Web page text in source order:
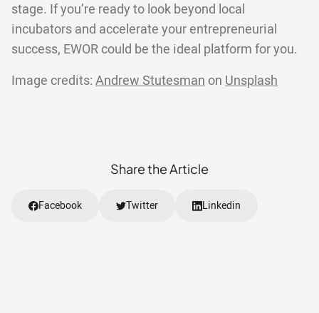
stage. If you’re ready to look beyond local
incubators and accelerate your entrepreneurial
success, EWOR could be the ideal platform for you.
Image credits: Andrew Stutesman on Unsplash
Share the Article
Facebook Twitter Linkedin